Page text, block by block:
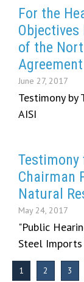
For the
of the
June 27, 2017
Testimony by
AISI
Testimony
Chairman
Natural
May 24, 2017
"Public
Steel
1 2 3